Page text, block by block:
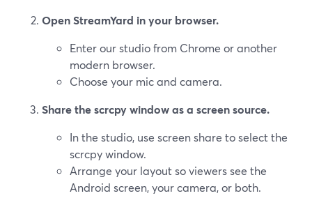
Open StreamYard in your browser.
Enter our studio from Chrome or another
modern browser.
Choose your mic and camera.
Share the scrcpy window as a screen source.
In the studio, use screen share to select the
scrcpy window.
Arrange your layout so viewers see the
Android screen, your camera, or both.